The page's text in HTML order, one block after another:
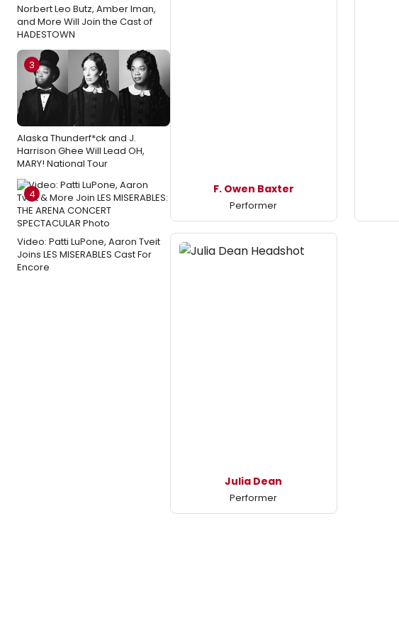
Norbert Leo Butz, Amber Iman,
and More Will Join the Cast of
HADESTOWN
3
Alaska Thunderf*ck and J.
Harrison Ghee Will Lead OH,
MARY! National Tour
4
Video: Patti LuPone, Aaron Tveit
Joins LES MISERABLES Cast For
Encore
F. Owen Baxter
Performer
Julia Dean
Performer